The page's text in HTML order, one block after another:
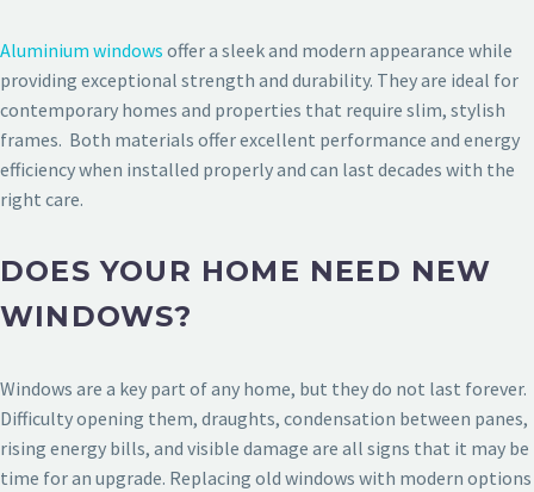
Aluminium windows offer a sleek and modern appearance while
providing exceptional strength and durability. They are ideal for
contemporary homes and properties that require slim, stylish
frames. Both materials offer excellent performance and energy
efficiency when installed properly and can last decades with the
right care.
DOES YOUR HOME NEED NEW
WINDOWS?
Windows are a key part of any home, but they do not last forever.
Difficulty opening them, draughts, condensation between panes,
rising energy bills, and visible damage are all signs that it may be
time for an upgrade. Replacing old windows with modern options